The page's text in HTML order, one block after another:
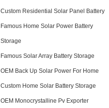
Custom Residential Solar Panel Battery
Famous Home Solar Power Battery
Storage
Famous Solar Array Battery Storage
OEM Back Up Solar Power For Home
Custom Home Solar Battery Storage
OEM Monocrystalline Pv Exporter